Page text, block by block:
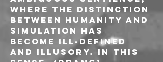
where the distinction
between humanity and
simulation has
become ill-defined
and illusory. In this